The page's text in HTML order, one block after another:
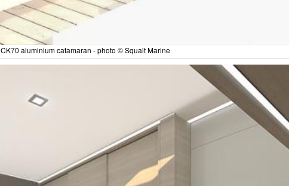
CK70 aluminium catamaran - photo © Squalt Marine